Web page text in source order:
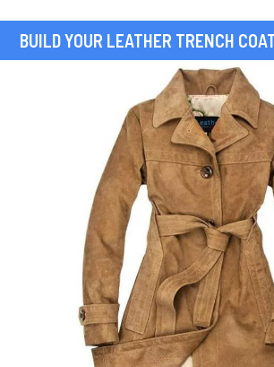
BUILD YOUR LEATHER TRENCH